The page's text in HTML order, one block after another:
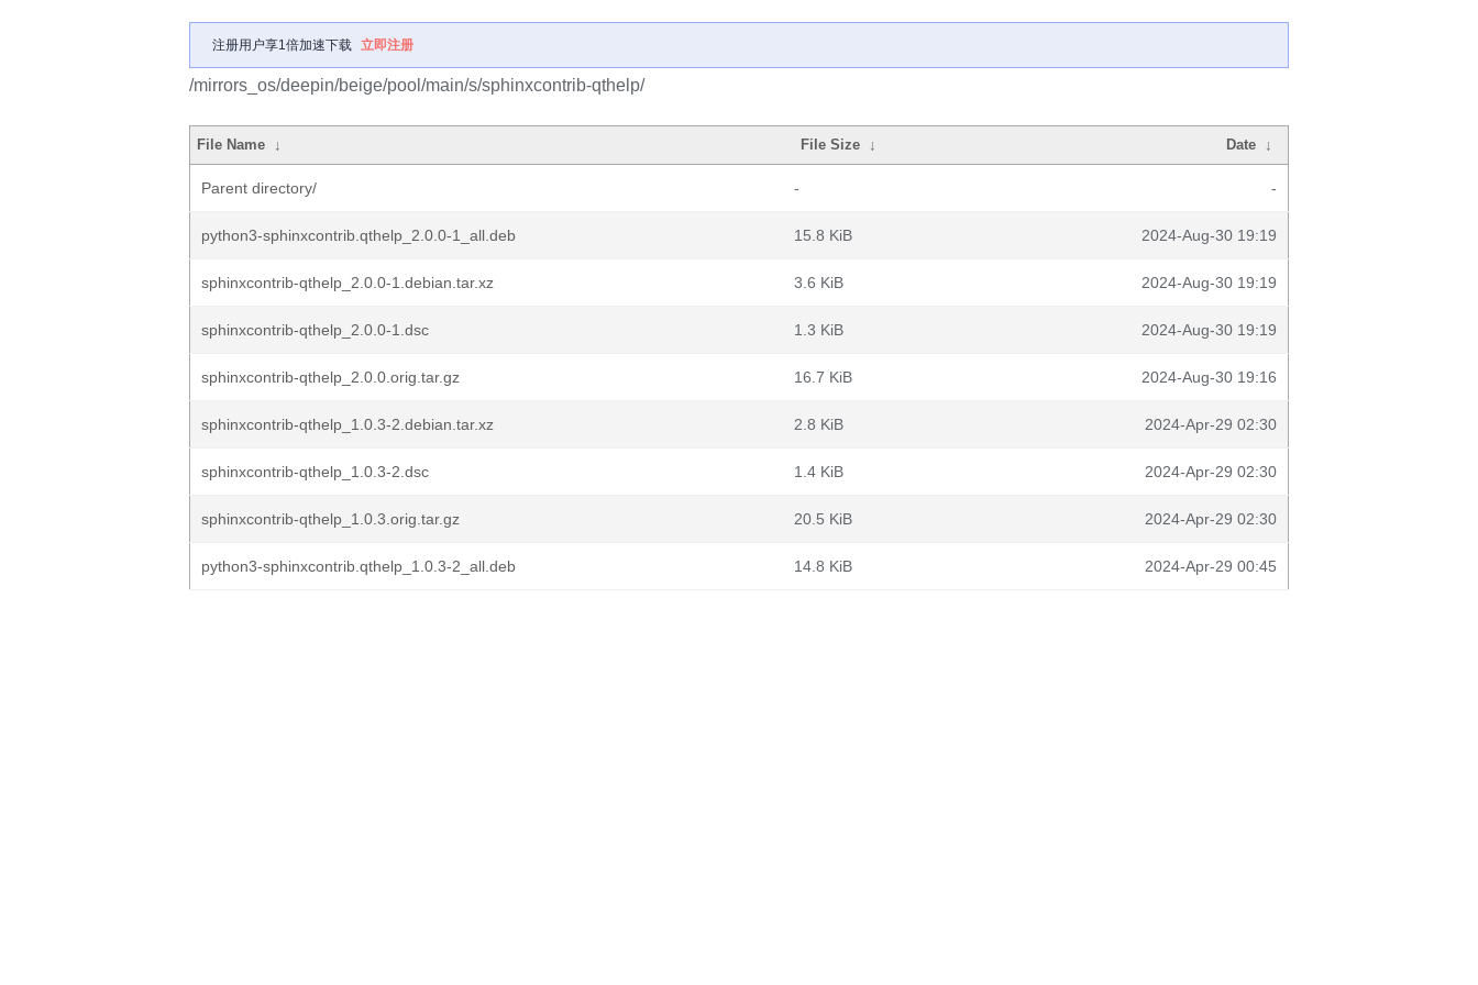
注册用户享1倍加速下载 立即注册
/mirrors_os/deepin/beige/pool/main/s/sphinxcontrib-qthelp/
File Name ↓ File Size ↓ Date ↓
Parent directory/ - -
python3-sphinxcontrib.qthelp_2.0.0-1_all.deb 15.8 KiB 2024-Aug-30 19:19
sphinxcontrib-qthelp_2.0.0-1.debian.tar.xz 3.6 KiB 2024-Aug-30 19:19
sphinxcontrib-qthelp_2.0.0-1.dsc 1.3 KiB 2024-Aug-30 19:19
sphinxcontrib-qthelp_2.0.0.orig.tar.gz 16.7 KiB 2024-Aug-30 19:16
sphinxcontrib-qthelp_1.0.3-2.debian.tar.xz 2.8 KiB 2024-Apr-29 02:30
sphinxcontrib-qthelp_1.0.3-2.dsc 1.4 KiB 2024-Apr-29 02:30
sphinxcontrib-qthelp_1.0.3.orig.tar.gz 20.5 KiB 2024-Apr-29 02:30
python3-sphinxcontrib.qthelp_1.0.3-2_all.deb 14.8 KiB 2024-Apr-29 00:45